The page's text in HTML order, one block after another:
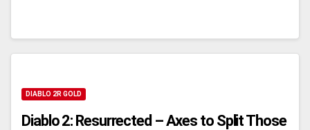
DIABLO 2R GOLD
Diablo 2: Resurrected – Axes to Split Those